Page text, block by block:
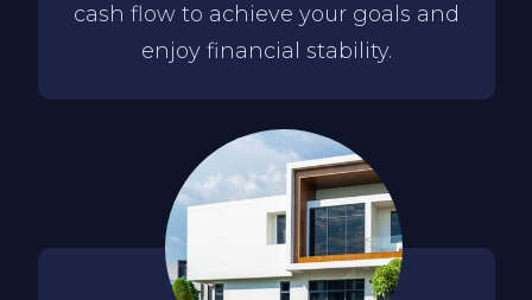
cash flow to achieve your goals and
enjoy financial stability.